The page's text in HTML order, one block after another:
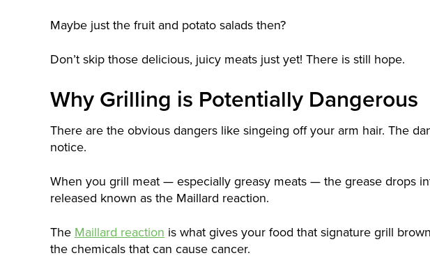
Maybe just the fruit and potato salads then?
Don’t skip those delicious, juicy meats just yet! There is still hope.
Why Grilling is Potentially Dangerous
There are the obvious dangers like singeing off your arm hair. The
notice.
When you grill meat — especially greasy meats — the grease drops
released known as the Maillard reaction.
The Maillard reaction is what gives your food that signature grill
the chemicals that can cause cancer.